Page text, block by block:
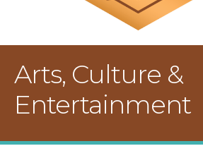
Arts, Culture &
Entertainment